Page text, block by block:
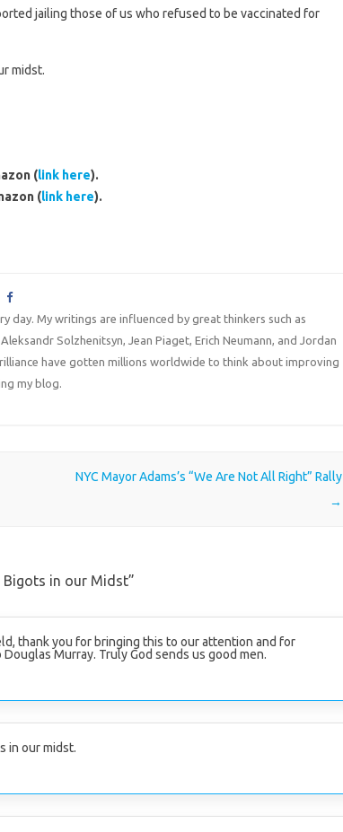
jailing those of us who refused to be vaccinated for
midst.
(link here).
(link here).
day. My writings are influenced by great thinkers such as
Solzhenitsyn, Jean Piaget, Erich Neumann, and Jordan
have gotten millions worldwide to think about improving
my blog.
NYC Mayor Adams’s “We Are Not All Right” Rally
→
Bigots in our Midst”
thank you for bringing this to our attention and for
Murray. Truly God sends us good men.
in our midst.